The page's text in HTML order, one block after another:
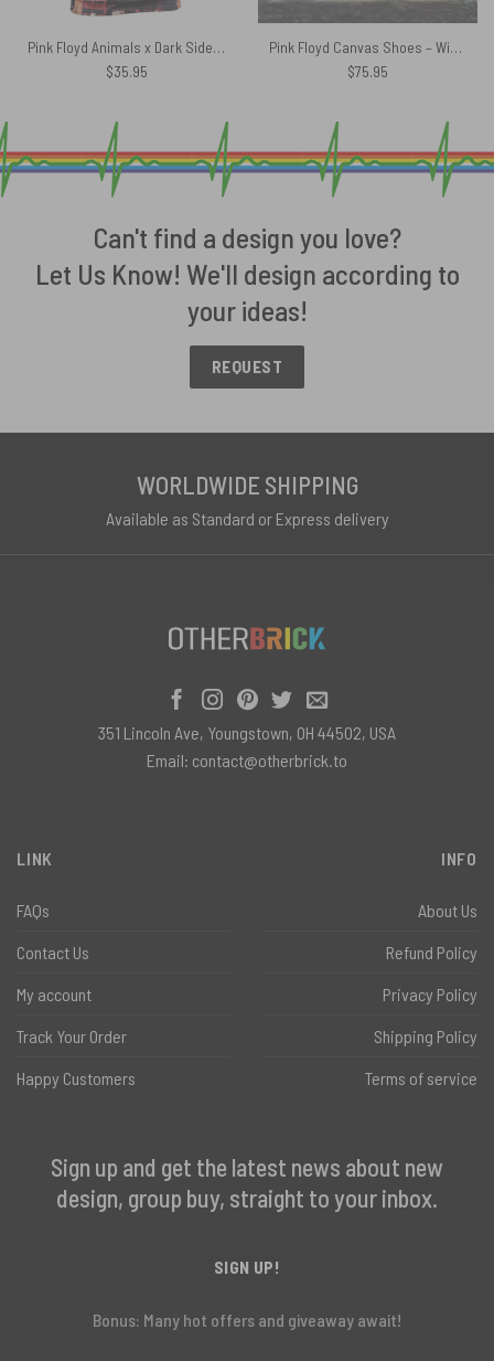
Pink Floyd Animals x Dark Side Of The Moon Shirt
$35.95
Pink Floyd Canvas Shoes – Wish You Were Here Dark Side Of The Moon Draw
$75.95
Can't find a design you love?
Let Us Know! We'll design according to
your ideas!
REQUEST
WORLDWIDE SHIPPING
Available as Standard or Express delivery
LINK
FAQs
Contact Us
My account
Track Your Order
Happy Customers
INFO
About Us
Refund Policy
Privacy Policy
Shipping Policy
Terms of service
Sign up and get the latest news about new
design, group buy, straight to your inbox.
SIGN UP!
Bonus: Many hot offers and giveaway await!
351 Lincoln Ave, Youngstown, OH 44502, USA
Email: contact@otherbrick.to